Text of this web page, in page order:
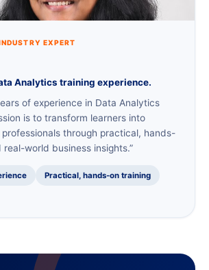
EXPERT
Analytics training experience.
of experience in Data Analytics
is to transform learners into
through practical, hands-
real-world business insights.”
Practical, hands-on training